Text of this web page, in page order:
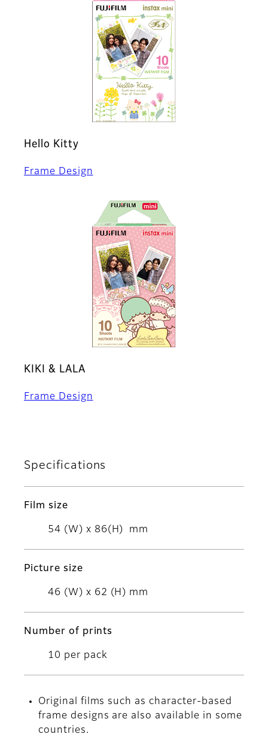
Hello Kitty
Frame Design
KIKI & LALA
Frame Design
Specifications
Film size
54 (W) x 86(H) mm
Picture size
46 (W) x 62 (H) mm
Number of prints
10 per pack
Original films such as character-based
frame designs are also available in some
countries.